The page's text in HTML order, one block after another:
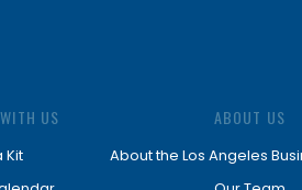
US
Kit
ABOUT US
About the Los Angeles